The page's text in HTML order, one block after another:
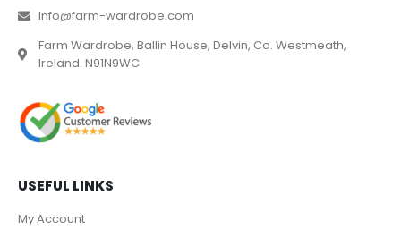
Info@farm-wardrobe.com
Farm Wardrobe, Ballin House, Delvin, Co. Westmeath,
Ireland. N91N9WC
USEFUL LINKS
My Account